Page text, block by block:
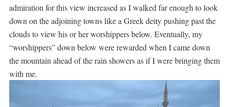
admiration for this view increased as I walked far enough to look
down on the adjoining towns like a Greek deity pushing past the
clouds to view his or her worshippers below. Eventually, my
“worshippers” down below were rewarded when I came down
the mountain ahead of the rain showers as if I were bringing them
with me.